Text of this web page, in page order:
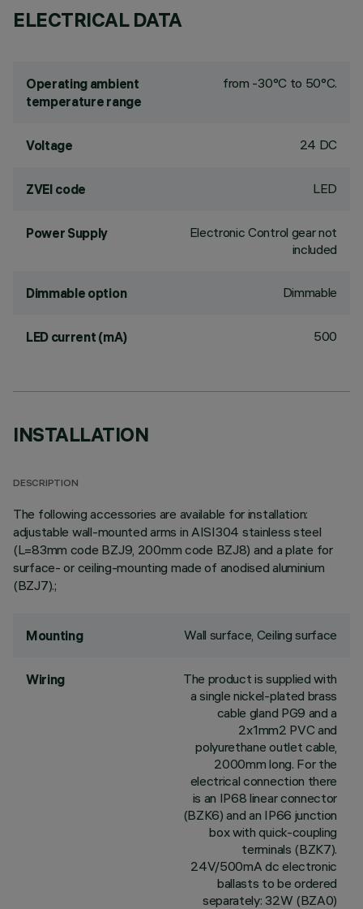
ELECTRICAL DATA
Operating ambient
temperature range
from -30°C to 50°C.
Voltage 24 DC
ZVEI code LED
Power Supply
Electronic Control gear not
included
Dimmable option Dimmable
LED current (mA) 500
INSTALLATION
DESCRIPTION
The following accessories are available for installation:
adjustable wall-mounted arms in AISI304 stainless steel
(L=83mm code BZJ9, 200mm code BZJ8) and a plate for
surface- or ceiling-mounting made of anodised aluminium
(BZJ7).;
Mounting Wall surface, Ceiling surface
Wiring
The product is supplied with
a single nickel-plated brass
cable gland PG9 and a
2x1mm2 PVC and
polyurethane outlet cable,
2000mm long. For the
electrical connection there
is an IP68 linear connector
(BZK6) and an IP66 junction
box with quick-coupling
terminals (BZK7).
24V/500mA dc electronic
ballasts to be ordered
separately: 32W (BZA0)